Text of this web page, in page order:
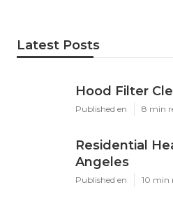
Latest Posts
Hood Filter
Published en 8 min
Residential
Angeles
Published en 10 min